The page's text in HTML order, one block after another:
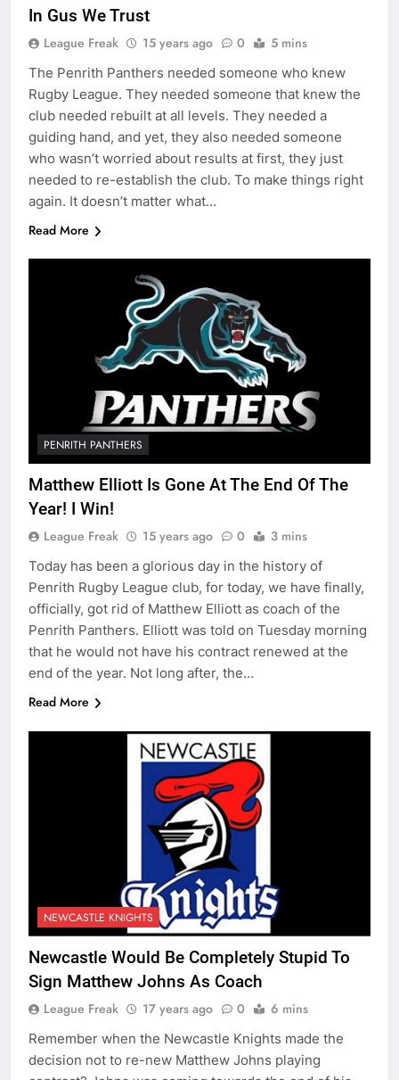
In Gus We Trust
League Freak 15 years ago 0 5 mins
The Penrith Panthers needed someone who knew
Rugby League. They needed someone that knew the
club needed rebuilt at all levels. They needed a
guiding hand, and yet, they also needed someone
who wasn’t worried about results at first, they just
needed to re-establish the club. To make things right
again. It doesn’t matter what…
Read More
PENRITH PANTHERS
Matthew Elliott Is Gone At The End Of The
Year! I Win!
League Freak 15 years ago 0 3 mins
Today has been a glorious day in the history of
Penrith Rugby League club, for today, we have finally,
officially, got rid of Matthew Elliott as coach of the
Penrith Panthers. Elliott was told on Tuesday morning
that he would not have his contract renewed at the
end of the year. Not long after, the…
Read More
NEWCASTLE KNIGHTS
Newcastle Would Be Completely Stupid To
Sign Matthew Johns As Coach
League Freak 17 years ago 0 6 mins
Remember when the Newcastle Knights made the
decision not to re-new Matthew Johns playing